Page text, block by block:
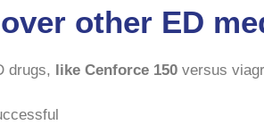
other ED
drugs, like Cenforce 150 versus